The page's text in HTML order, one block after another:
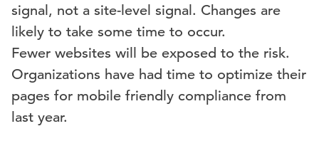
signal, not a site-level signal. Changes are
likely to take some time to occur.
Fewer websites will be exposed to the risk.
Organizations have had time to optimize their
pages for mobile friendly compliance from
last year.